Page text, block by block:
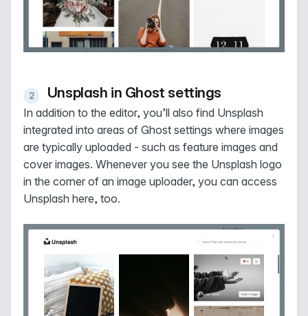
Unsplash in Ghost settings
In addition to the editor, you’ll also find Unsplash
integrated into areas of Ghost settings where images
are typically uploaded - such as feature images and
cover images. Whenever you see the Unsplash logo
in the corner of an image uploader, you can access
Unsplash here, too.